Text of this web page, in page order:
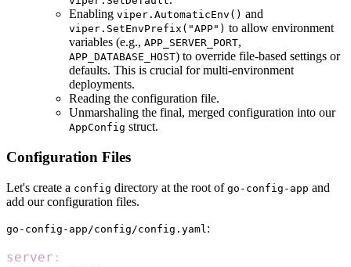
Enabling viper.AutomaticEnv() and
viper.SetEnvPrefix("APP") to allow environment
variables (e.g., APP_SERVER_PORT,
APP_DATABASE_HOST) to override file-based settings or
defaults. This is crucial for multi-environment
deployments.
Reading the configuration file.
Unmarshaling the final, merged configuration into our
AppConfig struct.
Configuration Files
Let's create a config directory at the root of go-config-app and
add our configuration files.
go-config-app/config/config.yaml :
server :